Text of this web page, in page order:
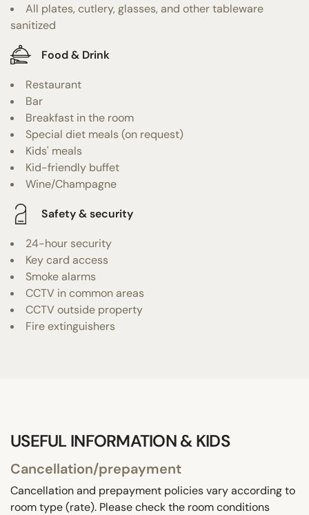
All plates, cutlery, glasses, and other tableware
sanitized
Food & Drink
Restaurant
Bar
Breakfast in the room
Special diet meals (on request)
Kids' meals
Kid-friendly buffet
Wine/Champagne
Safety & security
24-hour security
Key card access
Smoke alarms
CCTV in common areas
CCTV outside property
Fire extinguishers
USEFUL INFORMATION & KIDS
Cancellation/prepayment
Cancellation and prepayment policies vary according to
room type (rate). Please check the room conditions